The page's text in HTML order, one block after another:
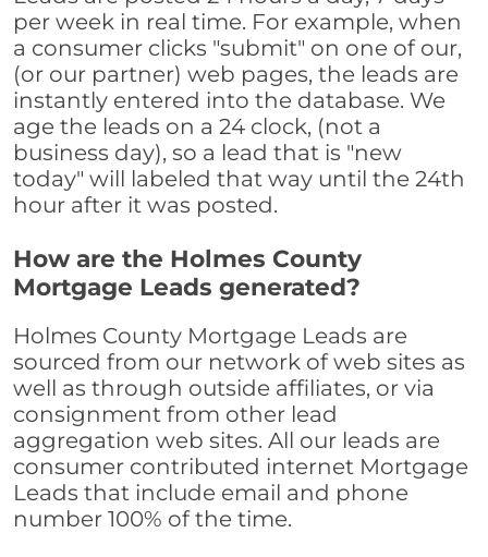
per week in real time. For example, when
a consumer clicks "submit" on one of our,
(or our partner) web pages, the leads are
instantly entered into the database. We
age the leads on a 24 clock, (not a
business day), so a lead that is "new
today" will labeled that way until the 24th
hour after it was posted.
How are the Holmes County
Mortgage Leads generated?
Holmes County Mortgage Leads are
sourced from our network of web sites as
well as through outside affiliates, or via
consignment from other lead
aggregation web sites. All our leads are
consumer contributed internet Mortgage
Leads that include email and phone
number 100% of the time.